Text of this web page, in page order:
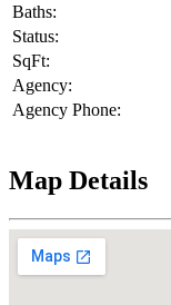
Baths:
Status:
SqFt:
Agency:
Agency Phone:
Map Details